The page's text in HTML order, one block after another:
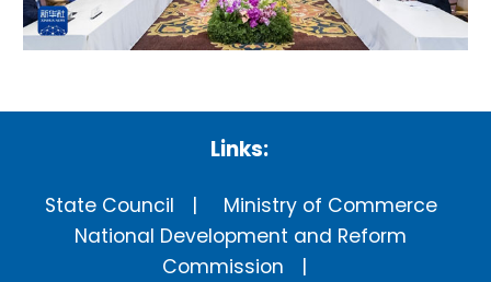
Links:
State Council
Ministry of Commerce
National Development and Reform
Commission